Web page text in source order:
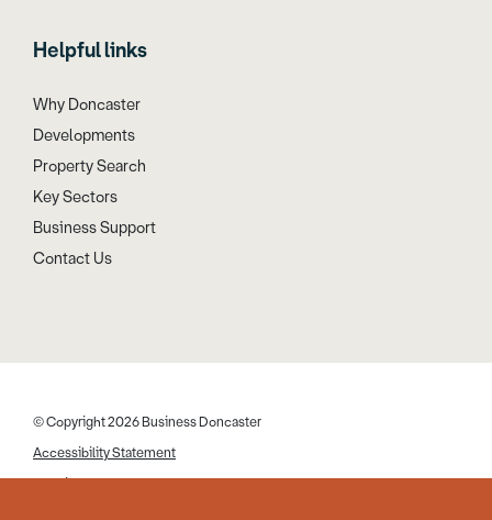
Helpful links
Why Doncaster
Developments
Property Search
Key Sectors
Business Support
Contact Us
© Copyright 2026 Business Doncaster
Accessibility Statement
Cookies